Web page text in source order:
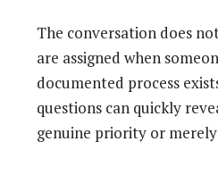
The conversation does
are assigned when
documented process
questions can quickly
genuine priority or